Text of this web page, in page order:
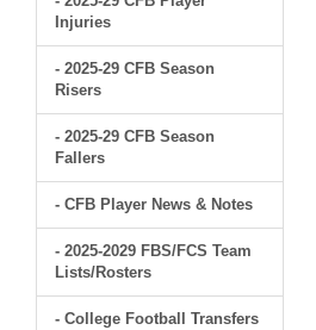
Injuries
- 2025-29 CFB Season
Risers
- 2025-29 CFB Season
Fallers
- CFB Player News & Notes
- 2025-2029 FBS/FCS Team
Lists/Rosters
- College Football Transfers